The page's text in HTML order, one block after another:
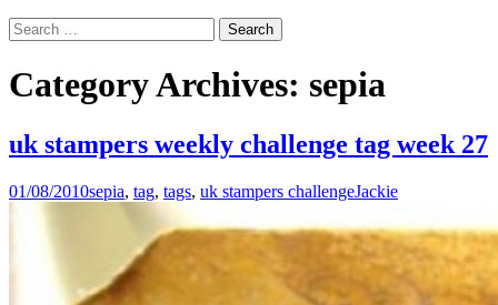
Search
for:
Category Archives: sepia
uk stampers weekly challenge tag week 27
01/08/2010sepia, tag, tags, uk stampers challengeJackie